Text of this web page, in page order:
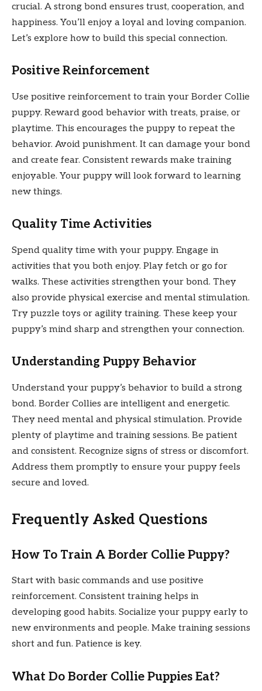
crucial. A strong bond ensures trust, cooperation, and
happiness. You’ll enjoy a loyal and loving companion.
Let’s explore how to build this special connection.
Positive Reinforcement
Use positive reinforcement to train your Border Collie
puppy. Reward good behavior with treats, praise, or
playtime. This encourages the puppy to repeat the
behavior. Avoid punishment. It can damage your bond
and create fear. Consistent rewards make training
enjoyable. Your puppy will look forward to learning
new things.
Quality Time Activities
Spend quality time with your puppy. Engage in
activities that you both enjoy. Play fetch or go for
walks. These activities strengthen your bond. They
also provide physical exercise and mental stimulation.
Try puzzle toys or agility training. These keep your
puppy’s mind sharp and strengthen your connection.
Understanding Puppy Behavior
Understand your puppy’s behavior to build a strong
bond. Border Collies are intelligent and energetic.
They need mental and physical stimulation. Provide
plenty of playtime and training sessions. Be patient
and consistent. Recognize signs of stress or discomfort.
Address them promptly to ensure your puppy feels
secure and loved.
Frequently Asked Questions
How To Train A Border Collie Puppy?
Start with basic commands and use positive
reinforcement. Consistent training helps in
developing good habits. Socialize your puppy early to
new environments and people. Make training sessions
short and fun. Patience is key.
What Do Border Collie Puppies Eat?